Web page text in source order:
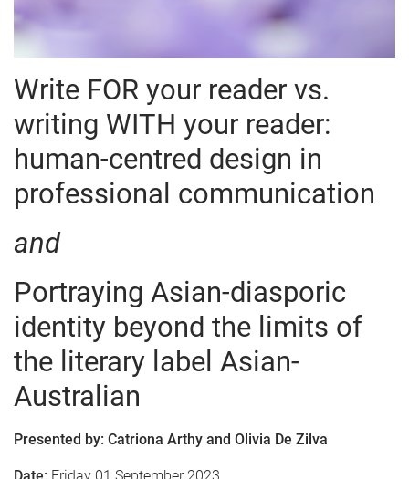
Write FOR your reader vs.
writing WITH your reader:
human-centred design in
professional communication
and
Portraying Asian-diasporic
identity beyond the limits of
the literary label Asian-
Australian
Presented by: Catriona Arthy and Olivia De Zilva